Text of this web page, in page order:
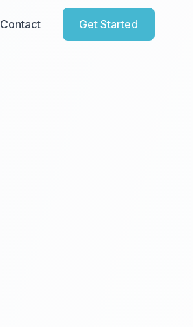
Contact Get Started